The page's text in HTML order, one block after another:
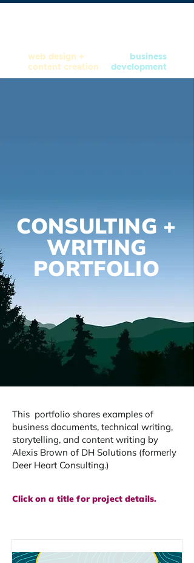
web design +
content creation
business
development
CONSULTING +
WRITING
PORTFOLIO
This portfolio shares examples of
business documents, technical writing,
storytelling, and content writing by
Alexis Brown of DH Solutions (formerly
Deer Heart Consulting.) ​
Click on a title for project details.